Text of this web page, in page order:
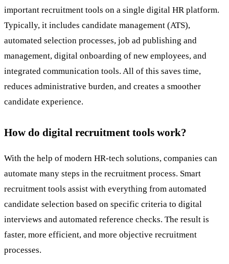
important recruitment tools on a single digital HR platform.
Typically, it includes candidate management (ATS),
automated selection processes, job ad publishing and
management, digital onboarding of new employees, and
integrated communication tools. All of this saves time,
reduces administrative burden, and creates a smoother
candidate experience.
How do digital recruitment tools work?
With the help of modern HR-tech solutions, companies can
automate many steps in the recruitment process. Smart
recruitment tools assist with everything from automated
candidate selection based on specific criteria to digital
interviews and automated reference checks. The result is
faster, more efficient, and more objective recruitment
processes.